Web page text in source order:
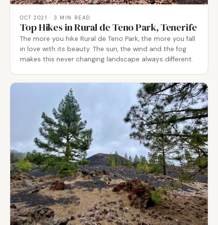
OCT 2021 · 3 MIN READ
Top Hikes in Rural de Teno Park, Tenerife
The more you hike Rural de Teno Park, the more you fall
in love with its beauty. The sun, the wind and the fog
makes this never changing landscape always different.